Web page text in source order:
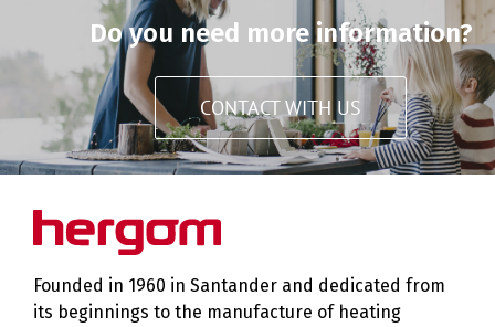
Do you need more information?
CONTACT WITH US
Founded in 1960 in Santander and dedicated from
its beginnings to the manufacture of heating